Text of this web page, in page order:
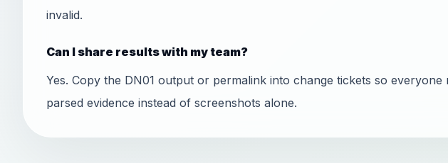
invalid.
Can I share results with my team?
Yes. Copy the DN01 output or permalink into change tickets so everyone
parsed evidence instead of screenshots alone.